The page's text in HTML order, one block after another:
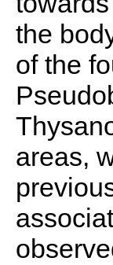
the
of the
areas,